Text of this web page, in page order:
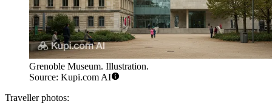
Grenoble Museum. Illustration.
Source: Kupi.com AI
Traveller photos: